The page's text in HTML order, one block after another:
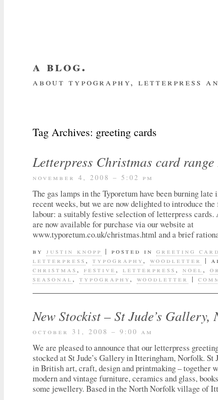
a blog.
about typography, letterpress
Tag Archives: greeting cards
Letterpress Christmas card
november 4, 2008 – 5:02 pm
The gas lamps in the Typoretum have been burning late
recent weeks, but we are now delighted to introduce
labour: a suitably festive selection of letterpress cards.
are now available for purchase via our website at
www.typoretum.co.uk/christmas.html and a brief
by justin knopp | posted in greeting
letterpress , typography , woodletter |
christmas , festive , letterpress , noel ,
seasonal , typography , woodletter |
New Stockist – St Jude’s Gallery,
october 31, 2008 – 9:00 am
We are pleased to announce that our letterpress
stocked at St Jude’s Gallery in Itteringham, Norfolk. St
in British art, craft, design and printmaking – together
modern and vintage furniture, ceramics and glass,
some jewellery. Based in the North Norfolk village of